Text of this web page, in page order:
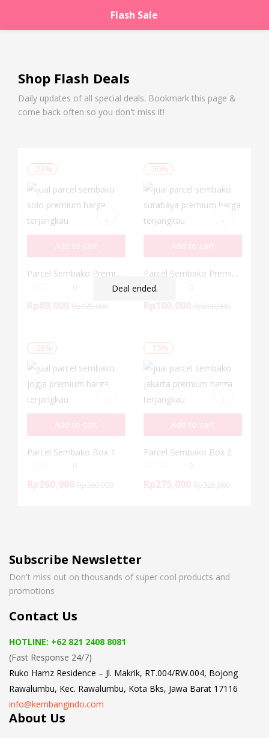
Flash Sale
Shop Flash Deals
Daily updates of all special deals. Bookmark this page &
come back often so you don't miss it!
Deal ended.
-29%
Add to cart
Parcel Sembako Premium 3
Rp89,000 Rp125,000
-50%
Add to cart
Parcel Sembako Premium 4
Rp100,000 Rp200,000
-28%
Add to cart
Parcel Sembako Box 1
Rp260,000 Rp360,000
-15%
Add to cart
Parcel Sembako Box 2
Rp275,000 Rp325,000
Subscribe Newsletter
Don't miss out on thousands of super cool products and
promotions
Contact Us
HOTLINE: +62 821 2408 8081
(Fast Response 24/7)
Ruko Hamz Residence – Jl. Makrik, RT.004/RW.004, Bojong
Rawalumbu, Kec. Rawalumbu, Kota Bks, Jawa Barat 17116
info@kembangindo.com
About Us